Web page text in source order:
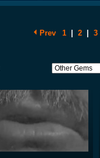
Prev 1 2 3